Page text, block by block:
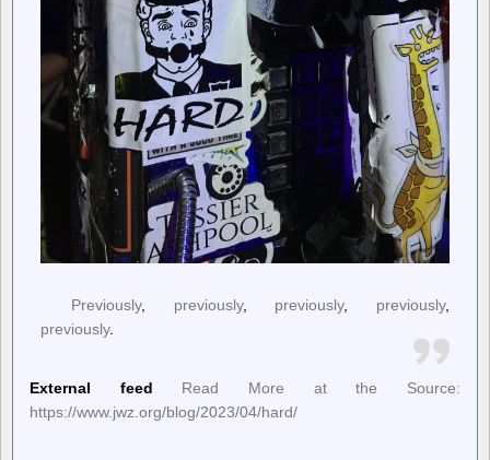
Previously, previously, previously, previously,
previously.
External feed
Read More at the Source:
https://www.jwz.org/blog/2023/04/hard/